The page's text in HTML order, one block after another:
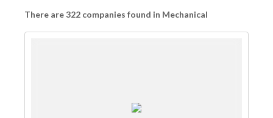
There are 322 companies found in Mechanical